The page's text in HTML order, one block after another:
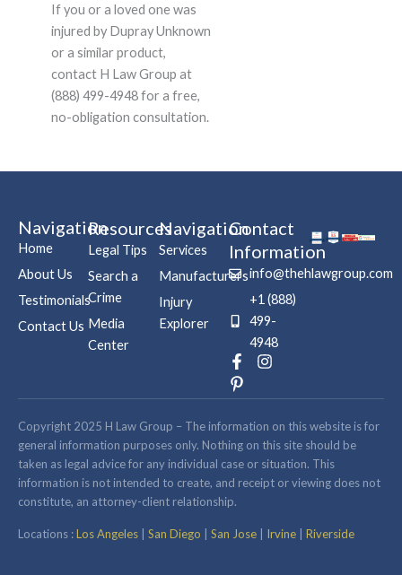
If you or a loved one was
injured by Dupray Unknown
or a similar product,
contact H Law Group at
(888) 499-4948 for a free,
no-obligation consultation.
Navigation
Home
About Us
Testimonials
Contact Us
Resources
Legal Tips
Search a
Crime
Media
Center
Navigation
Services
Manufacturers
Injury
Explorer
Contact
Information
info@thehlawgroup.com
+1 (888)
499-
4948
F
a
c
b
o
o
k
-
f
I
s
a
g
r
a
m
P
i
n
e
r
e
s
t
-
Copyright 2025 H Law Group – The information on this website is for
general information purposes only. Nothing on this site should be
taken as legal advice for any individual case or situation. This
information is not intended to create, and receipt or viewing does not
constitute, an attorney-client relationship.
Locations :Los Angeles San Diego San Jose Irvine Riverside